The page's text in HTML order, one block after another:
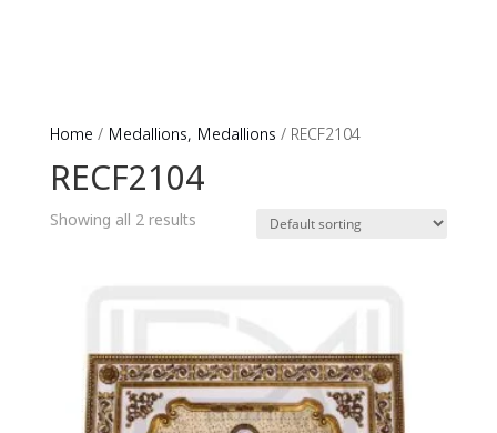
Home / Medallions, Medallions / RECF2104
RECF2104
Showing all 2 results